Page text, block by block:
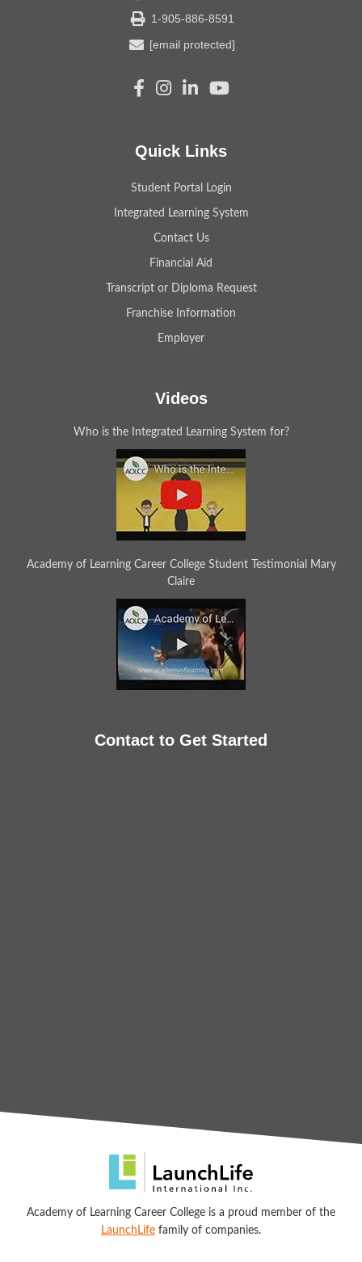
1-905-886-8591
[email protected]
Quick Links
Student Portal Login
Integrated Learning System
Contact Us
Financial Aid
Transcript or Diploma Request
Franchise Information
Employer
Videos
Who is the Integrated Learning System for?
Academy of Learning Career College Student Testimonial Mary
Claire
Contact to Get Started
Academy of Learning Career College is a proud member of the
LaunchLife family of companies.